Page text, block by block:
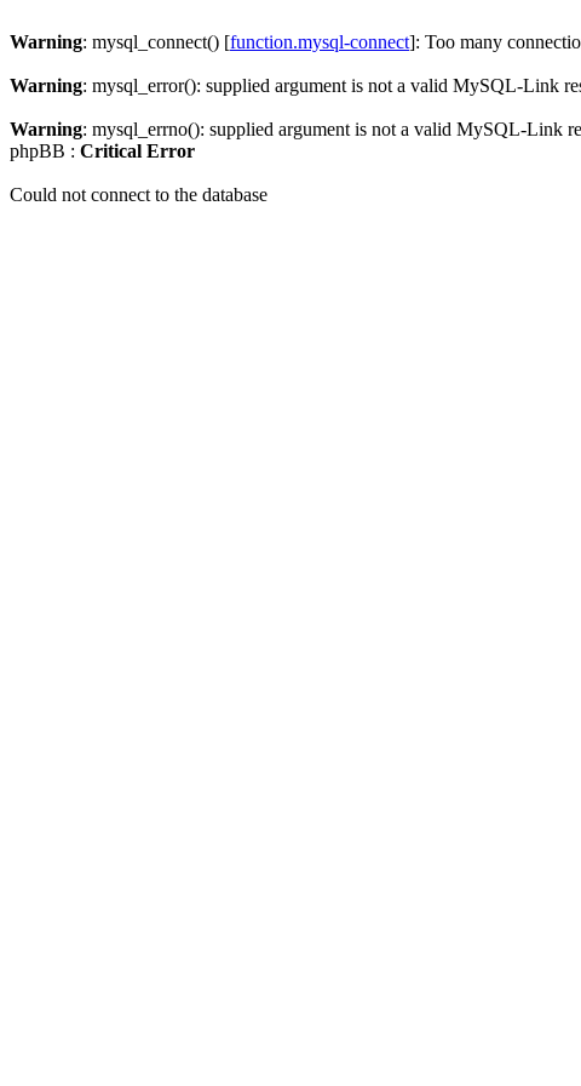
Warning: mysql_connect() [function.mysql-connect]: Too many
Warning: mysql_error(): supplied argument is not a valid MySQL-Link
Warning: mysql_errno(): supplied argument is not a valid MySQL-Link
phpBB : Critical Error
Could not connect to the database